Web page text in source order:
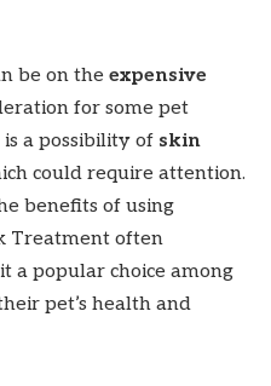
be on the expensive
for some pet
a possibility of skin
could require attention.
benefits of using
Treatment often
a popular choice among
pet’s health and